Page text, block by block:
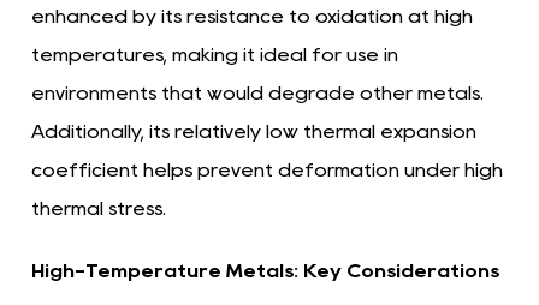
enhanced by its resistance to oxidation at high
temperatures, making it ideal for use in
environments that would degrade other metals.
Additionally, its relatively low thermal expansion
coefficient helps prevent deformation under high
thermal stress.
High-Temperature Metals: Key Considerations